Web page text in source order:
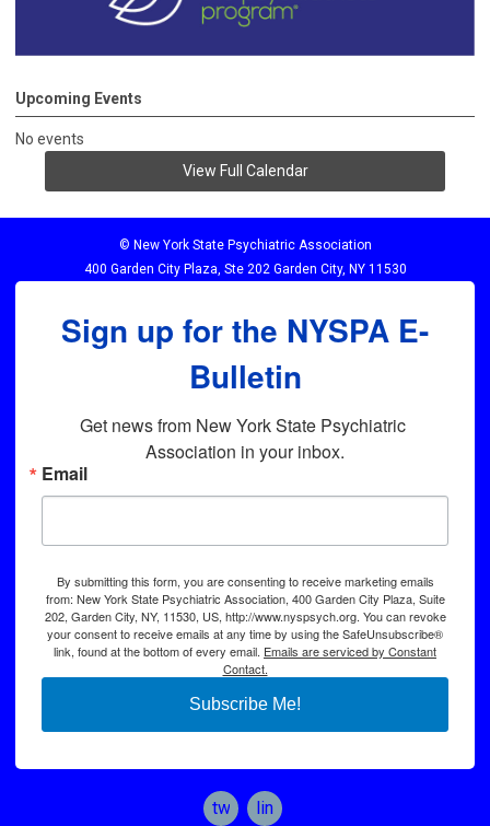
Upcoming Events
No events
View Full Calendar
© New York State Psychiatric Association
400 Garden City Plaza, Ste 202 Garden City, NY 11530
Sign up for the NYSPA E-
Bulletin
Get news from New York State Psychiatric
Association in your inbox.
Email
By submitting this form, you are consenting to receive marketing emails
from: New York State Psychiatric Association, 400 Garden City Plaza, Suite
202, Garden City, NY, 11530, US, http://www.nyspsych.org. You can revoke
your consent to receive emails at any time by using the SafeUnsubscribe®
link, found at the bottom of every email. Emails are serviced by Constant
Contact.
Subscribe Me!
twitter linkedin